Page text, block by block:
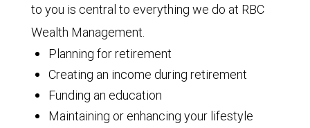
to you is central to everything we do at RBC
Wealth Management.
Planning for retirement
Creating an income during retirement
Funding an education
Maintaining or enhancing your lifestyle